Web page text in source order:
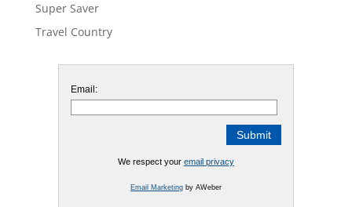
Super Saver
Travel Country
Email:
We respect your email privacy
Email Marketingby AWeber